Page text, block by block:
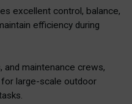
excellent control, balance,
efficiency during
and maintenance crews,
large-scale outdoor